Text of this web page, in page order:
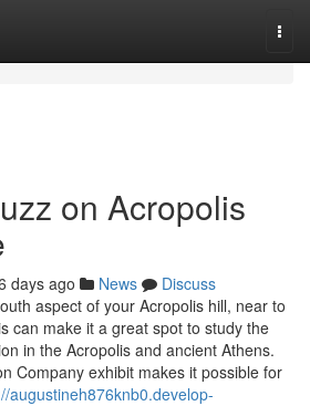
on Acropolis
days ago News
Discuss
aspect of your Acropolis hill, near to
can make it a great spot to study the
in the Acropolis and ancient Athens.
Company exhibit makes it possible for
augustineh876knb0.develop-